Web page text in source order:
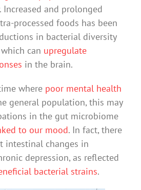
and prolonged
processed foods has been
in bacterial diversity
which can upregulate
in the brain.
where poor mental health
general population, this may
in the gut microbiome
to our mood. In fact, there
intestinal changes in
depression, as reflected
bacterial strains.